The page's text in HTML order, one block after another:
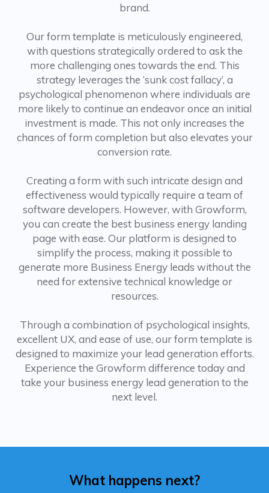
brand.
Our form template is meticulously engineered,
with questions strategically ordered to ask the
more challenging ones towards the end. This
strategy leverages the ‘sunk cost fallacy’, a
psychological phenomenon where individuals are
more likely to continue an endeavor once an initial
investment is made. This not only increases the
chances of form completion but also elevates your
conversion rate.
Creating a form with such intricate design and
effectiveness would typically require a team of
software developers. However, with Growform,
you can create the best business energy landing
page with ease. Our platform is designed to
simplify the process, making it possible to
generate more Business Energy leads without the
need for extensive technical knowledge or
resources.
Through a combination of psychological insights,
excellent UX, and ease of use, our form template is
designed to maximize your lead generation efforts.
Experience the Growform difference today and
take your business energy lead generation to the
next level.
What happens next?